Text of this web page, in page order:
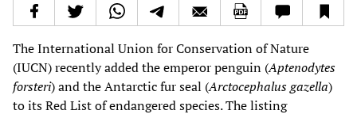
The International Union for Conservation of Nature
(IUCN) recently added the emperor penguin (Aptenodytes
forsteri) and the Antarctic fur seal (Arctocephalus gazella)
to its Red List of endangered species. The listing